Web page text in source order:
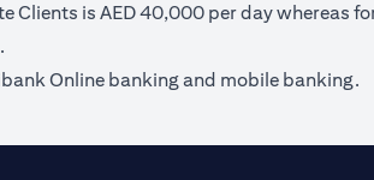
Clients is AED 40,000 per day whereas
Online banking and mobile banking.